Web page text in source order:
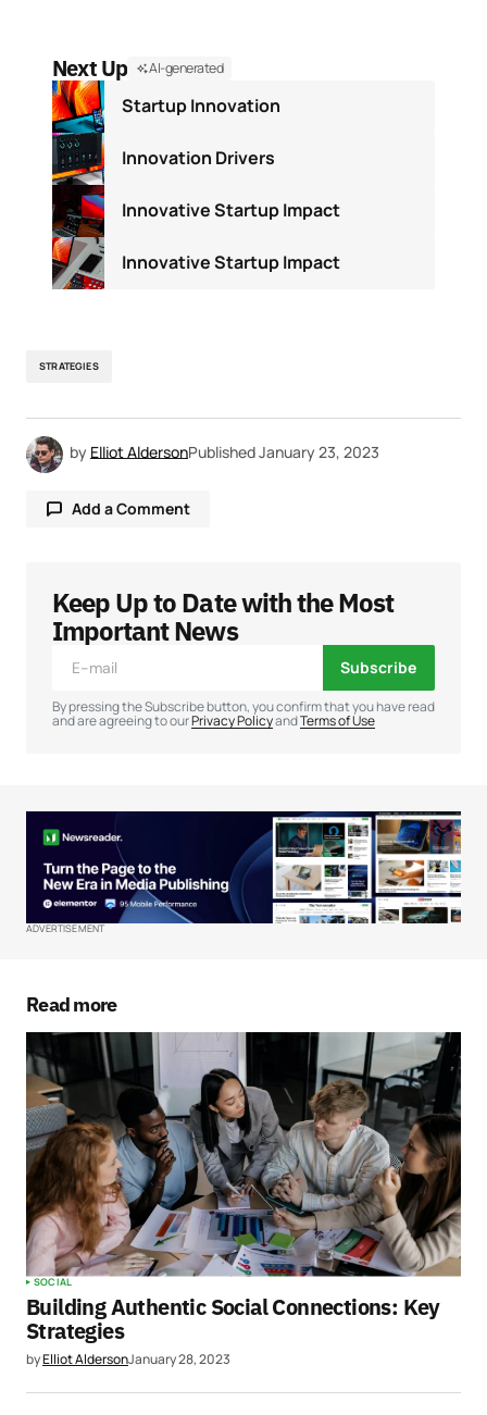
Next Up AI-generated
Startup Innovation
Innovation Drivers
Innovative Startup Impact
Innovative Startup Impact
STRATEGIES
by Elliot AldersonPublishedJanuary 23, 2023
Add a Comment
Your email address will not be published.
Required fields are marked
Your E-mail*
Submit Comment
Keep Up to Date with the Most
Important News
Subscribe
By pressing the Subscribe button, you confirm that you have read
and are agreeing to ourPrivacy PolicyandTerms of Use
ADVERTISEMENT
Read more
SOCIAL
Building Authentic Social Connections: Key
Strategies
byElliot AldersonJanuary 28, 2023